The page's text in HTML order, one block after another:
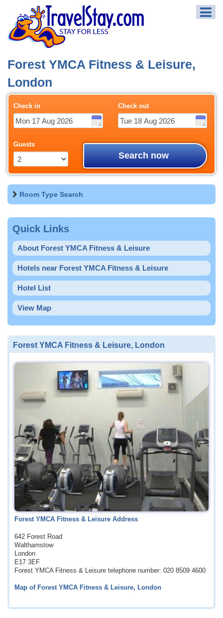
Forest YMCA Fitness & Leisure,
London
Check in Check out
Guests
Search now
Room Type Search
Quick Links
About Forest YMCA Fitness & Leisure
Hotels near Forest YMCA Fitness & Leisure
Hotel List
View Map
Forest YMCA Fitness & Leisure, London
Forest YMCA Fitness & Leisure Address
642 Forest Road
Walthamstow
London
E17 3EF
Forest YMCA Fitness & Leisure telephone number: 020 8509 4600
Map of Forest YMCA Fitness & Leisure, London